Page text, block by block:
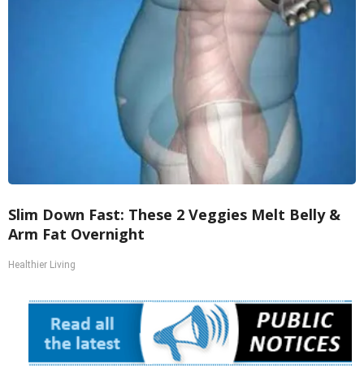
Slim Down Fast: These 2 Veggies Melt Belly &
Arm Fat Overnight
Healthier Living